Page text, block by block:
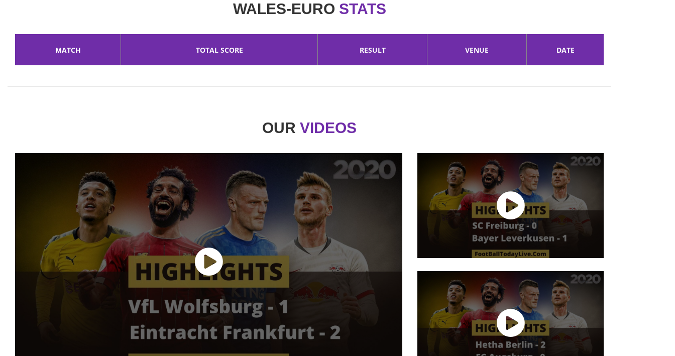
WALES-EURO STATS
MATCH TOTAL SCORE RESULT VENUE DATE
OUR VIDEOS